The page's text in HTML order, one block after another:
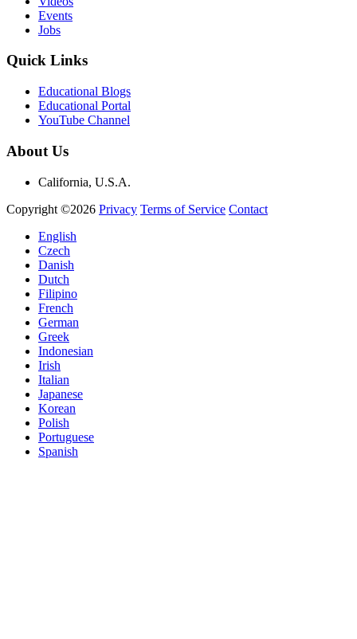
Events
Jobs
Quick Links
Educational Blogs
Educational Portal
YouTube Channel
About Us
California, U.S.A.
Copyright ©2026 Privacy Terms of Service Contact
English
Czech
Danish
Dutch
Filipino
French
German
Greek
Indonesian
Irish
Italian
Japanese
Korean
Polish
Portuguese
Spanish